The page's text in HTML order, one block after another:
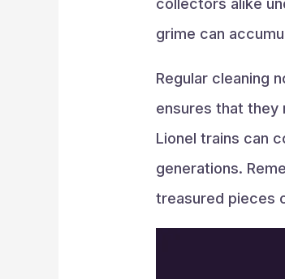
collectors alike
grime can
Regular cleaning
ensures that they
Lionel trains can
generations.
treasured pieces